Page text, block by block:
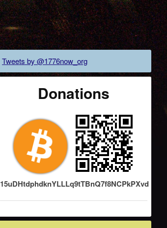
Tweets by @1776now_org
Donations
15uDHtdphdknYLLLq9tTBnQ7f8NCPkPXvd